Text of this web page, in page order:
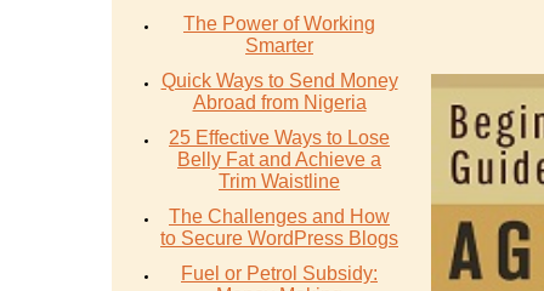
The Power of Working
Smarter
Quick Ways to Send Money
Abroad from Nigeria
25 Effective Ways to Lose
Belly Fat and Achieve a
Trim Waistline
The Challenges and How
to Secure WordPress Blogs
Fuel or Petrol Subsidy: